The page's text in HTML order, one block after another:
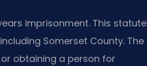
imprisonment. This statute
Somerset County. The
obtaining a person for